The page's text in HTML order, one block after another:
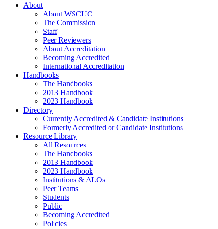
About
About WSCUC
The Commission
Staff
Peer Reviewers
About Accreditation
Becoming Accredited
International Accreditation
Handbooks
The Handbooks
2013 Handbook
2023 Handbook
Directory
Currently Accredited & Candidate Institutions
Formerly Accredited or Candidate Institutions
Resource Library
All Resources
The Handbooks
2013 Handbook
2023 Handbook
Institutions & ALOs
Peer Teams
Students
Public
Becoming Accredited
Policies